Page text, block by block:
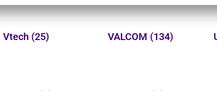
Vtech (25) VALCOM (134)